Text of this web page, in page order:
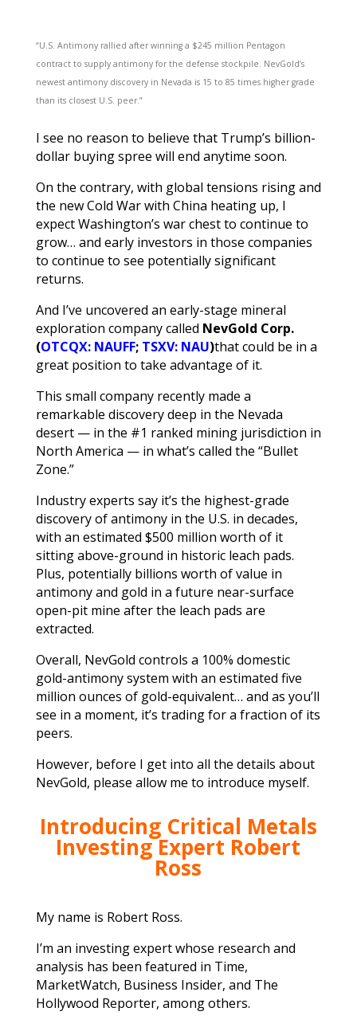
“U.S. Antimony rallied after winning a $245 million Pentagon
contract to supply antimony for the defense stockpile. NevGold’s
newest antimony discovery in Nevada is 15 to 85 times higher grade
than its closest U.S. peer.”
I see no reason to believe that Trump’s billion-
dollar buying spree will end anytime soon.
On the contrary, with global tensions rising and
the new Cold War with China heating up, I
expect Washington’s war chest to continue to
grow… and early investors in those companies
to continue to see potentially significant
returns.
And I’ve uncovered an early-stage mineral
exploration company called NevGold Corp.
(OTCQX: NAUFF; TSXV: NAU)that could be in a
great position to take advantage of it.
This small company recently made a
remarkable discovery deep in the Nevada
desert — in the #1 ranked mining jurisdiction in
North America — in what’s called the “Bullet
Zone.”
Industry experts say it’s the highest-grade
discovery of antimony in the U.S. in decades,
with an estimated $500 million worth of it
sitting above-ground in historic leach pads.
Plus, potentially billions worth of value in
antimony and gold in a future near-surface
open-pit mine after the leach pads are
extracted.
Overall, NevGold controls a 100% domestic
gold-antimony system with an estimated five
million ounces of gold-equivalent… and as you’ll
see in a moment, it’s trading for a fraction of its
peers.
However, before I get into all the details about
NevGold, please allow me to introduce myself.
Introducing Critical Metals
Investing Expert Robert
Ross
My name is Robert Ross.
I’m an investing expert whose research and
analysis has been featured in Time,
MarketWatch, Business Insider, and The
Hollywood Reporter, among others.